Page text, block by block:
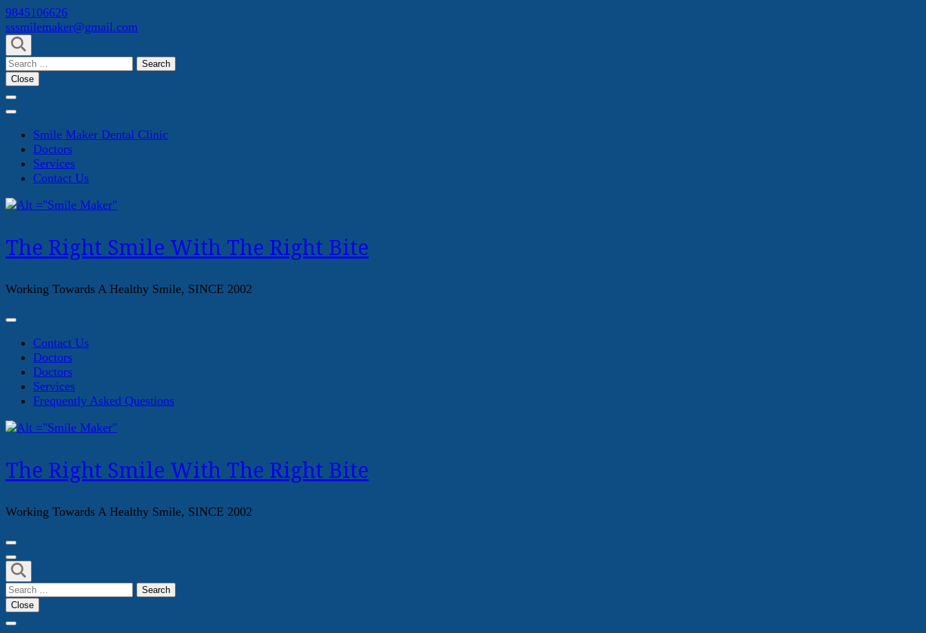
Skip
to
content
(Press
Enter)
9845106626
sssmilemaker@gmail.com
Search
for:
Close
Smile Maker Dental Clinic
Doctors
Services
Contact Us
The Right Smile With The Right Bite
Working Towards A Healthy Smile, SINCE 2002
Contact Us
Doctors
Doctors
Services
Frequently Asked Questions
The Right Smile With The Right Bite
Working Towards A Healthy Smile, SINCE 2002
Search
for:
Close